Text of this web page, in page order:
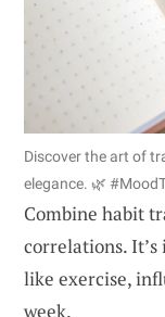
Discover the art of
elegance. 🌿
Combine habit
correlations.
like exercise,
week.